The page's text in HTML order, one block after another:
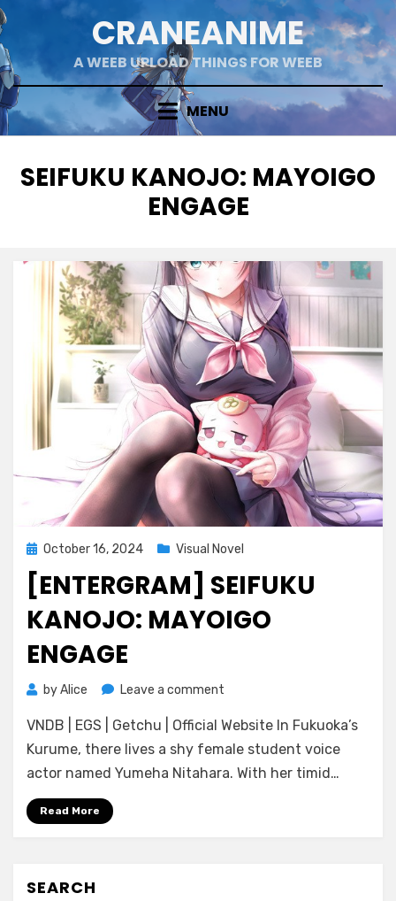
Skip
to
content
CRANEANIME
A WEEB UPLOAD THINGS FOR WEEB
MENU
TAG
:
SEIFUKU KANOJO: MAYOIGO
ENGAGE
Posted
on
October 16, 2024 Visual Novel
[ENTERGRAM] SEIFUKU
KANOJO: MAYOIGO
ENGAGE
byAlice Leave a comment
Seifuku
Kanojo:
Mayoigo
VNDB | EGS | Getchu | Official Website In Fukuoka’s
Kurume, there lives a shy female student voice
actor named Yumeha Nitahara. With her timid…
Read More
SEARCH